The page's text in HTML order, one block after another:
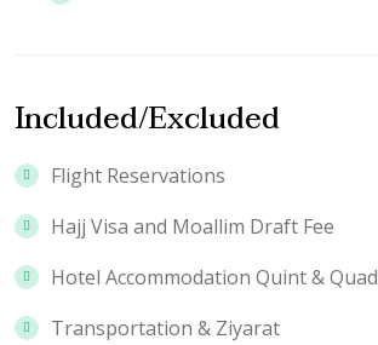
Included/Excluded
Flight Reservations
Hajj Visa and Moallim Draft Fee
Hotel Accommodation Quint & Quad
Transportation & Ziyarat